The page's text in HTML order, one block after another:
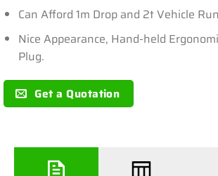
Can Afford 1m Drop and 2t Vehicle
Nice Appearance, Hand-held
Plug.
Get a Quotation